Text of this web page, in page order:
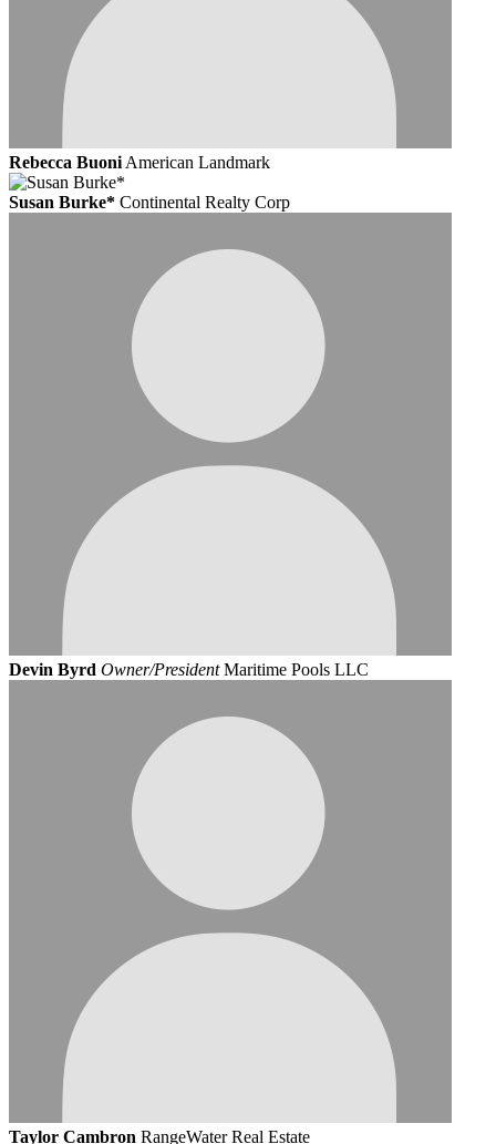
Rebecca Buoni American Landmark
Susan Burke* Continental Realty Corp
Devin Byrd Owner/President Maritime Pools LLC
Taylor Cambron RangeWater Real Estate